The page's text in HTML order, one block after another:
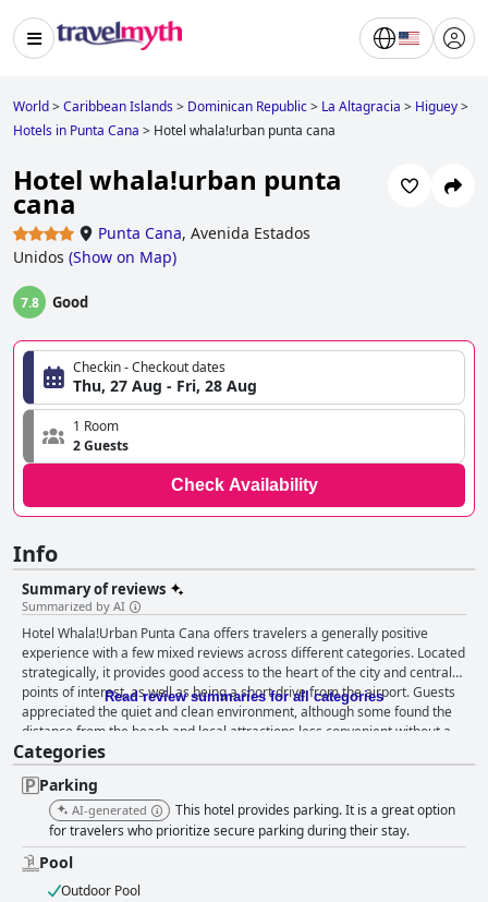
World>Caribbean Islands> Dominican Republic> La Altagracia > Higuey>
Hotels in Punta Cana > Hotel whala!urban punta cana
Hotel whala!urban punta
cana
Punta Cana, Avenida Estados
Unidos (Show on Map)
7.8 Good
Checkin - Checkout dates
Thu, 27 Aug - Fri, 28 Aug
1 Room
2 Guests
Check Availability
Info
Summary of reviews
Summarized by AI
Hotel Whala!Urban Punta Cana offers travelers a generally positive
experience with a few mixed reviews across different categories. Located
strategically, it provides good access to the heart of the city and central
points of interest, as well as being a short drive from the airport. Guests
appreciated the quiet and clean environment, although some found the
distance from the beach and local attractions less convenient without a
rental vehicle. The breakfast experience is mostly positive with many
guests praising the variety, freshness and quality of the offerings.
However, occasional complaints about repetition, presentation and
restocking issues suggest there is room for improvement. Rooms are
described as spacious and comfortable, featuring modern amenities
such as small kitchens and comfortable beds. Despite this, reviews
highlight concerns about cleanliness and maintenance with some guests
experiencing issues with air conditioning, cleanliness standards and
Read review summaries for all categories
Categories
Parking
AI-generated
This hotel provides parking. It is a great option
for travelers who prioritize secure parking during their stay.
Pool
Outdoor Pool